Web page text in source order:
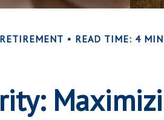
RETIREMENT READ TIME: 4 MIN